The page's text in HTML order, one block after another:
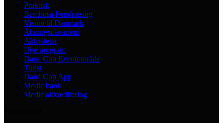
Praktisk
Bambusa Fundraising
Visum til Danmark
Åbningsceremoni
Aktiviteter
Uge program
Dana Cup Eventområde
Turist
Dana Cup App
Medie bank
Medie akkreditering